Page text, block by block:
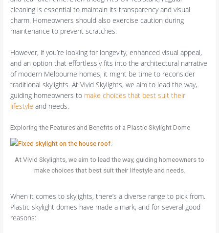
cleaning is essential to maintain its transparency and visual
charm. Homeowners should also exercise caution during
maintenance to prevent scratches.
However, if you’re looking for longevity, enhanced visual appeal,
and an option that effortlessly fits into the architectural narrative
of modern Melbourne homes, it might be time to reconsider
traditional skylights. At Vivid Skylights, we aim to lead the way,
guiding homeowners to make choices that best suit their
lifestyle and needs.
Exploring the Features and Benefits of a Plastic Skylight Dome
At Vivid Skylights, we aim to lead the way, guiding homeowners to
make choices that best suit their lifestyle and needs.
When it comes to skylights, there’s a diverse range to pick from.
Plastic skylight domes have made a mark, and for several good
reasons: